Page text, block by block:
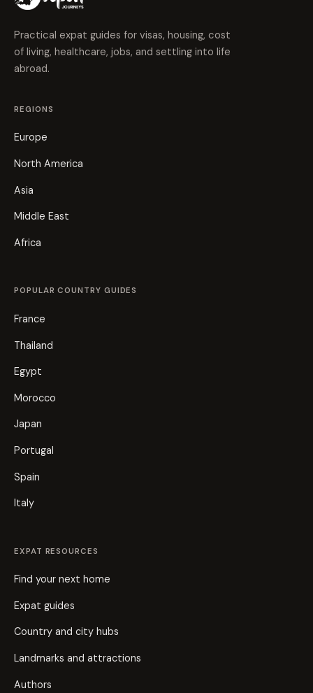
Practical expat guides for visas, housing, cost
of living, healthcare, jobs, and settling into life
abroad.
REGIONS
Europe
North America
Asia
Middle East
Africa
POPULAR COUNTRY GUIDES
France
Thailand
Egypt
Morocco
Japan
Portugal
Spain
Italy
EXPAT RESOURCES
Find your next home
Expat guides
Country and city hubs
Landmarks and attractions
Authors